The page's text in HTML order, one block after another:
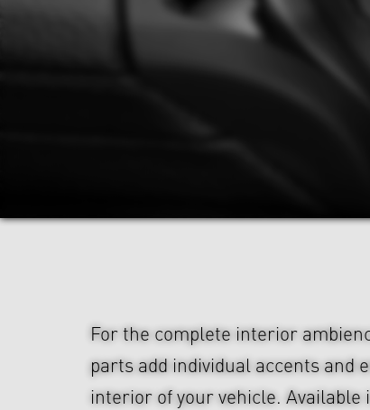
For the complete interior
parts add individual accents and
interior of your vehicle. Available